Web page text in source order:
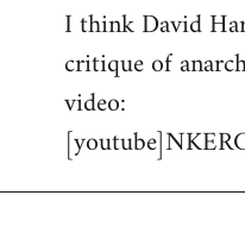
to
Welcome
libcom.org
I think David
critique of
video: